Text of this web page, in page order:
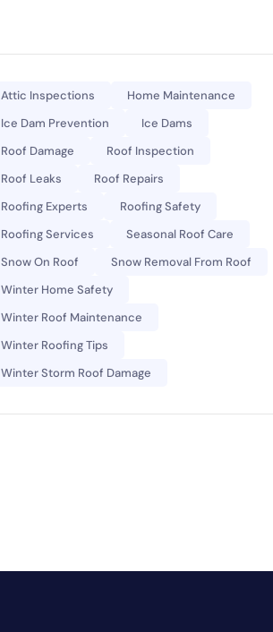
Attic Inspections
Home Maintenance
Ice Dam Prevention
Ice Dams
Roof Damage
Roof Inspection
Roof Leaks
Roof Repairs
Roofing Experts
Roofing Safety
Roofing Services
Seasonal Roof Care
Snow On Roof
Snow Removal From Roof
Winter Home Safety
Winter Roof Maintenance
Winter Roofing Tips
Winter Storm Roof Damage